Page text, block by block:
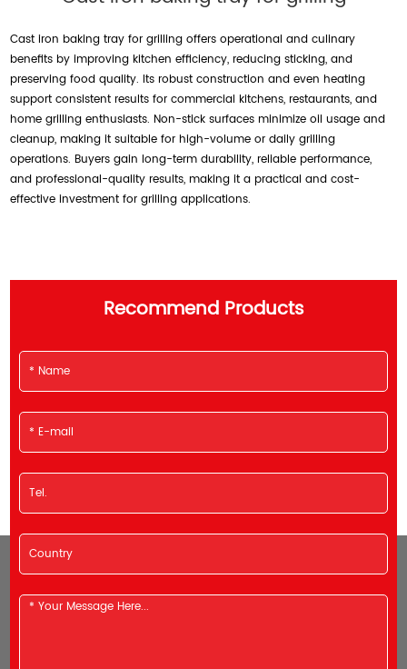
Cast iron baking tray for grilling offers operational and culinary
benefits by improving kitchen efficiency, reducing sticking, and
preserving food quality. Its robust construction and even heating
support consistent results for commercial kitchens, restaurants, and
home grilling enthusiasts. Non-stick surfaces minimize oil usage and
cleanup, making it suitable for high-volume or daily grilling
operations. Buyers gain long-term durability, reliable performance,
and professional-quality results, making it a practical and cost-
effective investment for grilling applications.
Recommend Products